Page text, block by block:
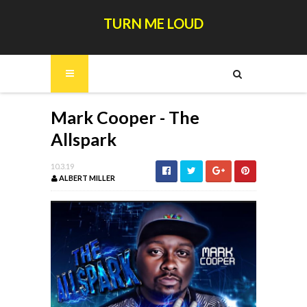
TURN ME LOUD
Mark Cooper - The
Allspark
10.3.19
ALBERT MILLER